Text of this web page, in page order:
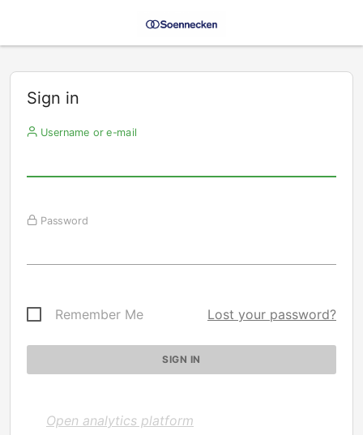
Sign in
Username or e-mail
Password
Remember Me Lost your password?
Open analytics platform